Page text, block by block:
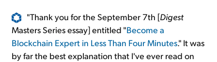
"Thank you for the September 7th [Digest
Masters Series essay] entitled "Become a
Blockchain Expert in Less Than Four Minutes." It was
by far the best explanation that I've ever read on